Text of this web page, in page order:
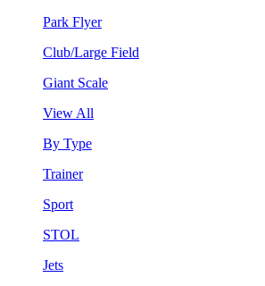
Park Flyer
Club/Large Field
Giant Scale
View All
By Type
Trainer
Sport
STOL
Jets